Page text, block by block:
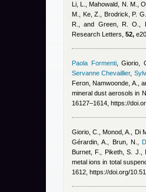
Li, L., Mahowald, N. M.,
M., Ke, Z., Brodrick, P.
R., and Green, R. O.
,
Research Letters, 52,
Paola Formenti,Giorio,
Servanne Chevaillier,
Feron Namwoonde, A.,
mineral dust aerosols in
16127–1614, https://
Giorio, C., Monod, A., Di
Gérardin, A., Brun, N.
Burnet, F., Piketh, S. J.,
metal ions in total
1612, https://doi.org/